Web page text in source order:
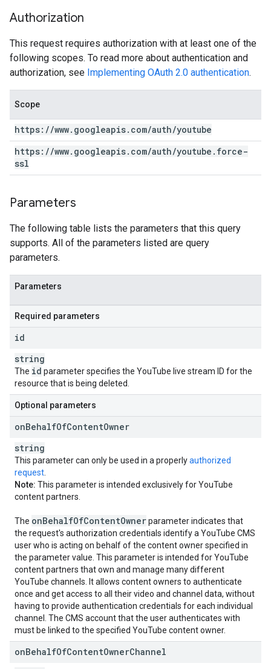
Authorization
This request requires authorization with at least one of the
following scopes. To read more about authentication and
authorization, see Implementing OAuth 2.0 authentication.
Scope
https: //www. googleapis. com/auth/youtube
https: //www. googleapis. com/auth/youtube . force-
ssl
Parameters
The following table lists the parameters that this query
supports. All of the parameters listed are query
parameters.
Parameters
Required parameters
id
string
The id parameter specifies the YouTube live stream ID for the
resource that is being deleted.
Optional parameters
onBehalfOfContentOwner
string
This parameter can only be used in a properlyauthorized
request
Note: This parameter is intended exclusively for YouTube
content partners.
The onBehalfOfContentOwnerparameter indicates that
the request's authorization credentials identify a YouTube CMS
user who is acting on behalf of the content owner specified in
the parameter value. This parameter is intended for YouTube
content partners that own and manage many different
YouTube channels. It allows content owners to authenticate
once and get access to all their video and channel data, without
having to provide authentication credentials for each individual
channel. The CMS account that the user authenticates with
must be linked to the specified YouTube content owner.
onBehalfOfContentOwnerChannel